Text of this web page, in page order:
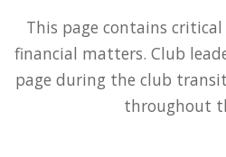
This page contains
financial matters. Club
page during the club
throughout